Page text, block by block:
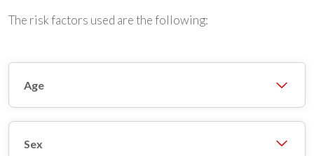
The risk factors used are the following:
Age
Sex